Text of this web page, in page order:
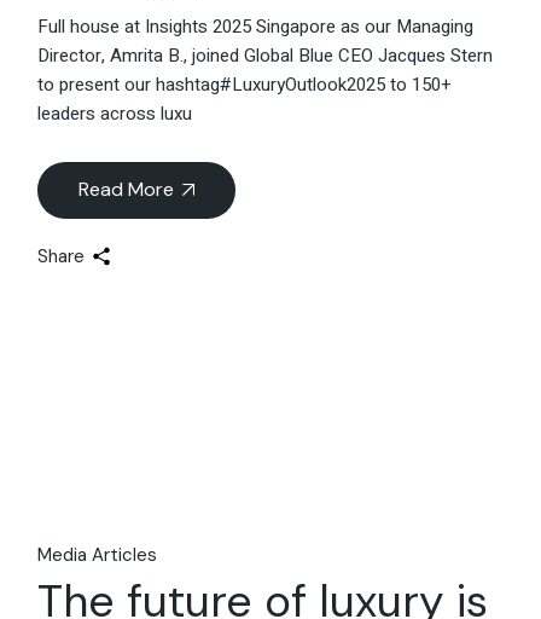
Full house at Insights 2025 Singapore as our Managing
Director, Amrita B., joined Global Blue CEO Jacques Stern
to present our hashtag#LuxuryOutlook2025 to 150+
leaders across luxu
Read More
Share